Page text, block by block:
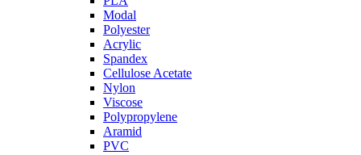
Modal
Polyester
Acrylic
Spandex
Cellulose Acetate
Nylon
Viscose
Polypropylene
Aramid
PVC